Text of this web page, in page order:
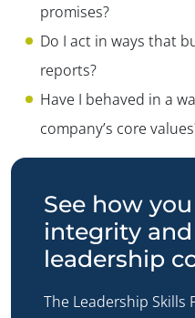
promises?
Do I act in ways that
reports?
Have I behaved in a
company’s core
See how
integrity
leadership
The Leadership Skills